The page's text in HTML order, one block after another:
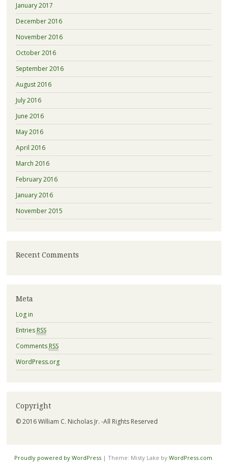
January 2017
December 2016
November 2016
October 2016
September 2016
August 2016
July 2016
June 2016
May 2016
April 2016
March 2016
February 2016
January 2016
November 2015
Recent Comments
Meta
Log in
Entries RSS
Comments RSS
WordPress.org
Copyright
© 2016 William C. Nicholas Jr. -All Rights Reserved
Proudly powered by WordPress | Theme: Misty Lake by WordPress.com.